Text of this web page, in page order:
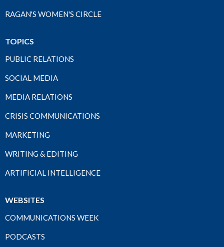
RAGAN'S WOMEN'S CIRCLE
TOPICS
PUBLIC RELATIONS
SOCIAL MEDIA
MEDIA RELATIONS
CRISIS COMMUNICATIONS
MARKETING
WRITING & EDITING
ARTIFICIAL INTELLIGENCE
WEBSITES
COMMUNICATIONS WEEK
PODCASTS